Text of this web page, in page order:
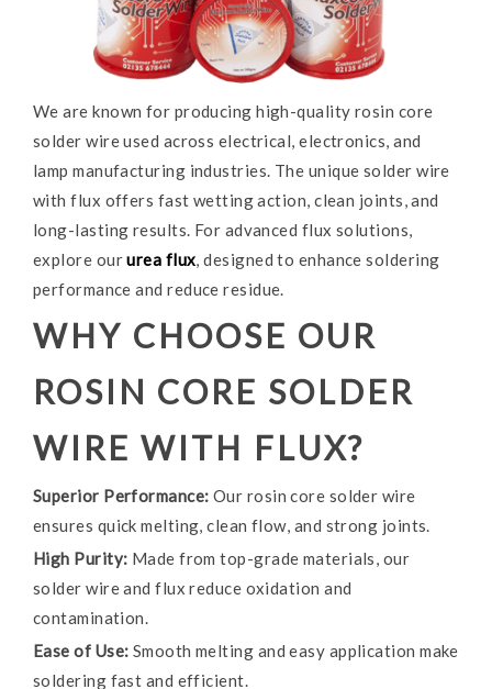
We are known for producing high-quality rosin core
solder wire used across electrical, electronics, and
lamp manufacturing industries. The unique solder wire
with flux offers fast wetting action, clean joints, and
long-lasting results. For advanced flux solutions,
explore oururea flux, designed to enhance soldering
performance and reduce residue.
WHY CHOOSE OUR
ROSIN CORE SOLDER
WIRE WITH FLUX?
Superior Performance: Our rosin core solder wire
ensures quick melting, clean flow, and strong joints.
High Purity: Made from top-grade materials, our
solder wire and flux reduce oxidation and
contamination.
Ease of Use: Smooth melting and easy application make
soldering fast and efficient.